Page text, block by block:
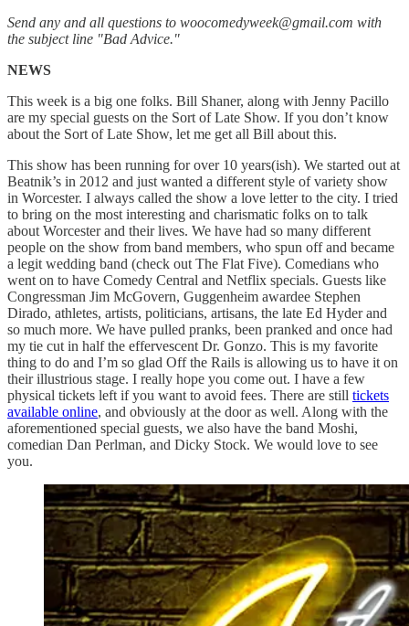
Send any and all questions to woocomedyweek@gmail.com with
the subject line "Bad Advice."
NEWS
This week is a big one folks. Bill Shaner, along with Jenny Pacillo
are my special guests on the Sort of Late Show. If you don’t know
about the Sort of Late Show, let me get all Bill about this.
This show has been running for over 10 years(ish). We started out at
Beatnik’s in 2012 and just wanted a different style of variety show
in Worcester. I always called the show a love letter to the city. I tried
to bring on the most interesting and charismatic folks on to talk
about Worcester and their lives. We have had so many different
people on the show from band members, who spun off and became
a legit wedding band (check out The Flat Five). Comedians who
went on to have Comedy Central and Netflix specials. Guests like
Congressman Jim McGovern, Guggenheim awardee Stephen
Dirado, athletes, artists, politicians, artisans, the late Ed Hyder and
so much more. We have pulled pranks, been pranked and once had
my tie cut in half the effervescent Dr. Gonzo. This is my favorite
thing to do and I’m so glad Off the Rails is allowing us to have it on
their illustrious stage. I really hope you come out. I have a few
physical tickets left if you want to avoid fees. There are still tickets
available online, and obviously at the door as well. Along with the
aforementioned special guests, we also have the band Moshi,
comedian Dan Perlman, and Dicky Stock. We would love to see
you.